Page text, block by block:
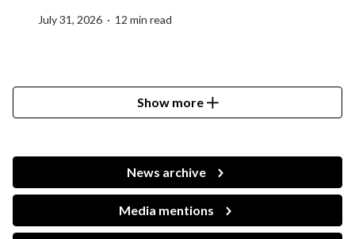
July 31, 2026 · 12 min read
Show more
News archive
Media mentions